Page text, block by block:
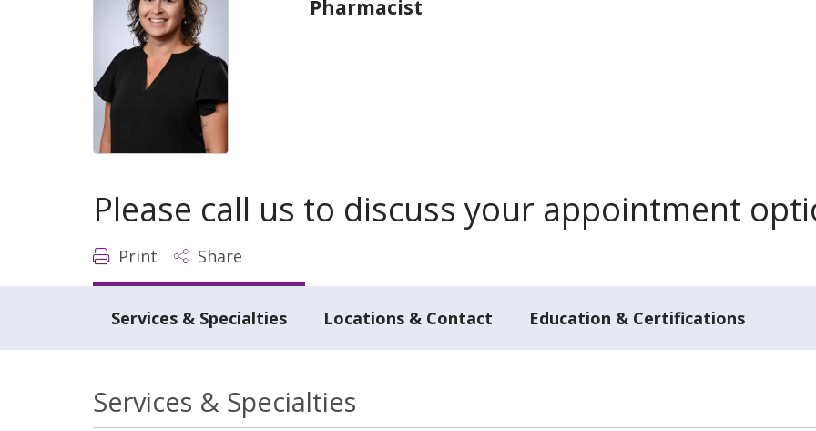
Pharmacist
Please call us to discuss your appointment
Print Share
Services & Specialties Locations & Contact Education & Certifications
Services & Specialties